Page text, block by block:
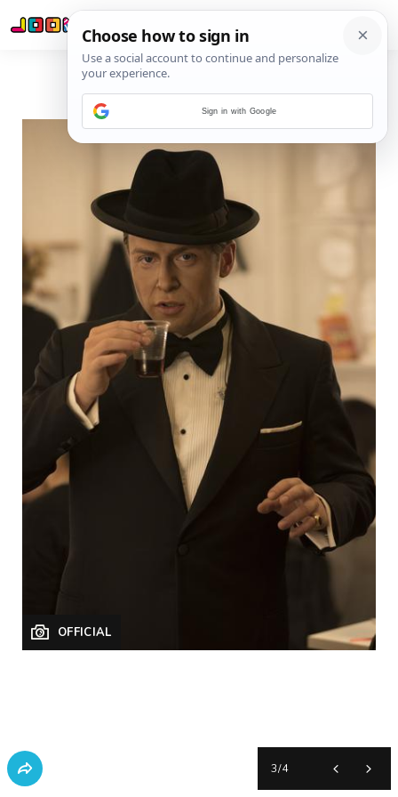
OFFICIAL
3/4
Sign in with Google